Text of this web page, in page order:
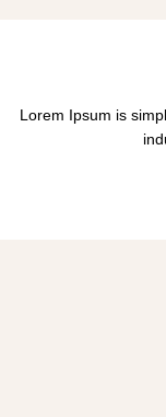
Lorem Ipsum is